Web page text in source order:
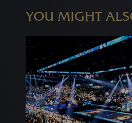
YOU MIGHT